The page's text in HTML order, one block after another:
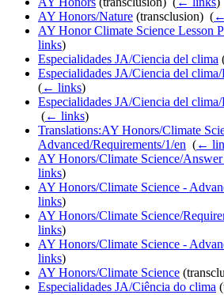
AY Honors/Nature (transclusion) ‎ (
AY Honor Climate Science Lesson
links)
Especialidades JA/Ciencia del clima
Especialidades JA/Ciencia del
(← links)
Especialidades JA/Ciencia del clima/
(← links)
Translations:AY Honors/Climate
Advanced/Requirements/1/en (←
AY Honors/Climate Science/
links)
AY Honors/Climate Science -
links)
AY Honors/Climate Science/
links)
AY Honors/Climate Science -
links)
AY Honors/Climate Science
Especialidades JA/Ciência do clima